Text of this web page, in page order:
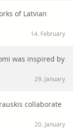
of Latvian
14. February
was inspired by
29. January
collaborate
20. January